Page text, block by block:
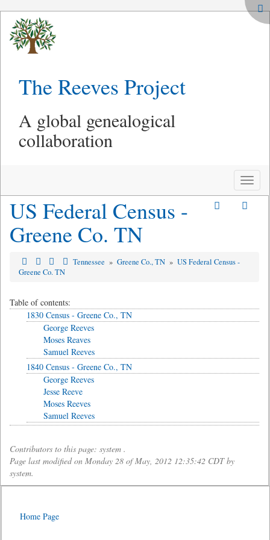
The Reeves Project
A global genealogical
collaboration
Toggle
US Federal Census -
Greene Co. TN
Tennessee » Greene Co., TN » US Federal Census -
Greene Co. TN
Table of contents:
1830 Census - Greene Co., TN
George Reeves
Moses Reaves
Samuel Reeves
1840 Census - Greene Co., TN
George Reeves
Jesse Reeve
Moses Reeves
Samuel Reeves
Contributors to this page: system .
Page last modified on Monday 28 of May, 2012 12:35:42 CDT by
system.
Home Page